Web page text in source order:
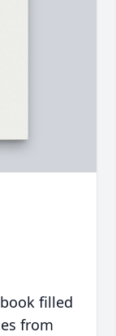
filled
from